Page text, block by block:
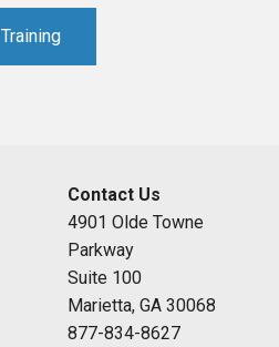
Training
Contact Us
4901 Olde Towne
Parkway
Suite 100
Marietta, GA 30068
877-834-8627